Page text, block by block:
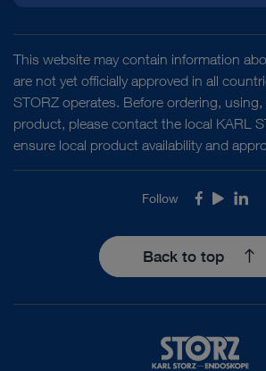
This website may contain information
are not yet officially approved in all
STORZ operates. Before ordering,
product, please contact the local KARL
ensure local product availability and
Follow Facebook
Youtube
Back to top